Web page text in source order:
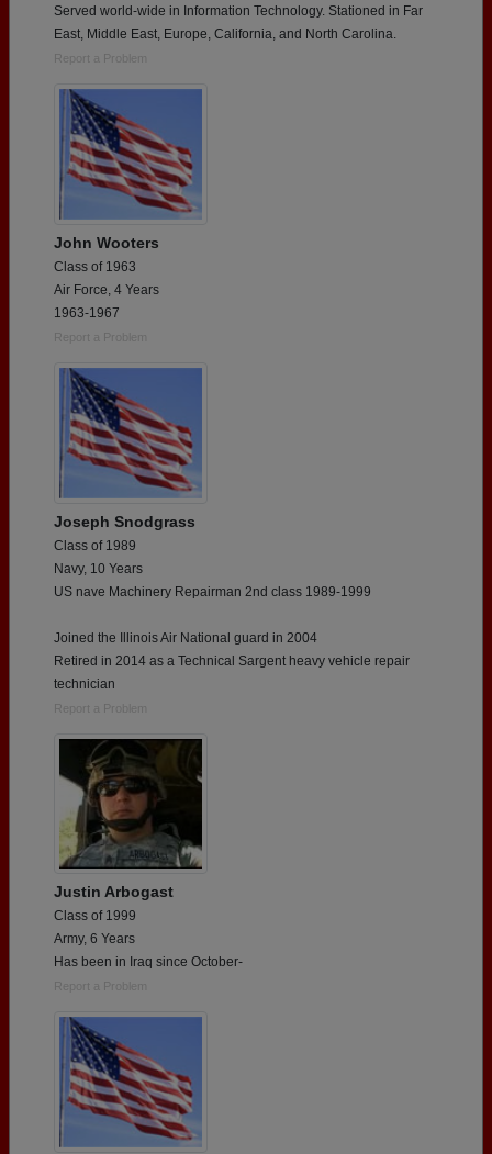
Served world-wide in Information Technology. Stationed in Far
East, Middle East, Europe, California, and North Carolina.
Report a Problem
John Wooters
Class of 1963
Air Force, 4 Years
1963-1967
Report a Problem
Joseph Snodgrass
Class of 1989
Navy, 10 Years
US nave Machinery Repairman 2nd class 1989-1999
Joined the Illinois Air National guard in 2004
Retired in 2014 as a Technical Sargent heavy vehicle repair
technician
Report a Problem
Justin Arbogast
Class of 1999
Army, 6 Years
Has been in Iraq since October-
Report a Problem